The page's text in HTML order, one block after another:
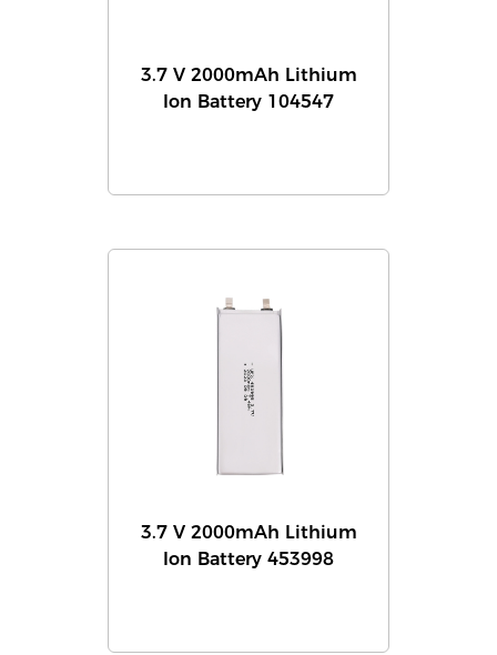
3.7 V 2000mAh Lithium
Ion Battery 104547
3.7 V 2000mAh Lithium
Ion Battery 453998